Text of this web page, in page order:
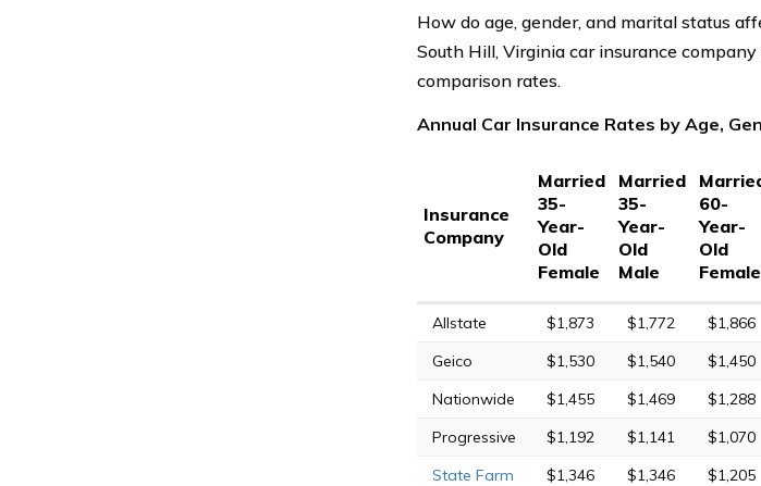
How do age, gender, and marital status
South Hill, Virginia car insurance
comparison rates.
Annual Car Insurance Rates by Age,
Insurance
Company
Married
35-
Year-
Old
Female
Married
35-
Year-
Old
Male
60-
Year-
Old
Female
Allstate $1,873 $1,772 $1,866
Geico
$1,530 $1,540 $1,450
Nationwide
$1,455 $1,469 $1,288
Progressive
$1,192 $1,141 $1,070
State Farm
$1,346 $1,346 $1,205